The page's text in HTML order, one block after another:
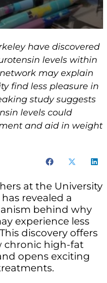
have discovered
levels within
may explain
find less pleasure in
study suggests
levels could
and aid in weight
at the University
revealed a
behind why
experience less
discovery offers
chronic high-fat
opens exciting